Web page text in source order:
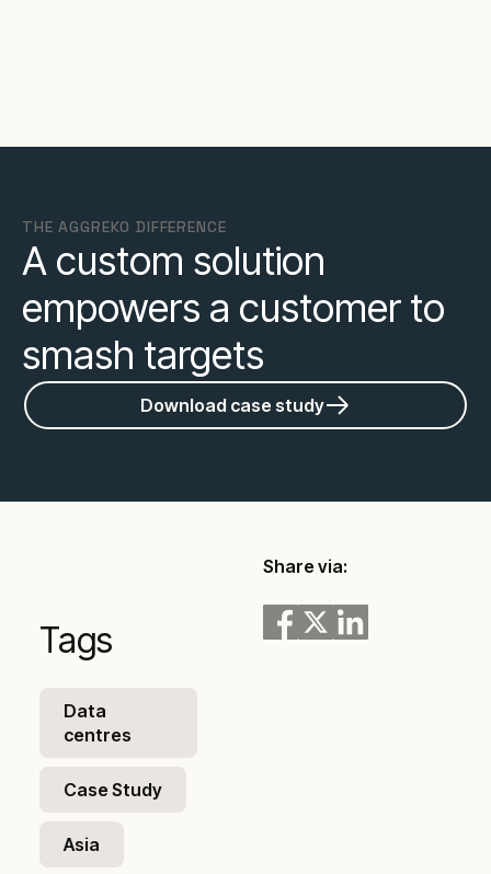
THE AGGREKO DIFFERENCE
A custom solution
empowers a customer to
smash targets
Download case study
Tags
Data
centres
Case Study
Asia
Share via: